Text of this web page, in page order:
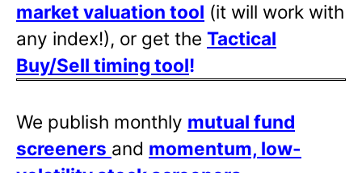
market valuation tool (it will work with
any index!), or get the Tactical
Buy/Sell timing tool!
We publish monthly mutual fund
screeners and momentum, low-